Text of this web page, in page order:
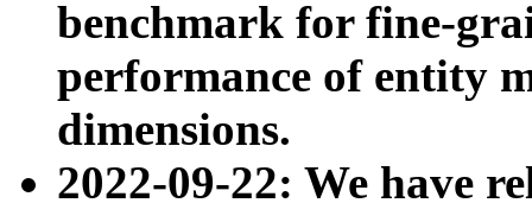
benchmark for fine-
performance of entity
dimensions.
2022-09-22: We have